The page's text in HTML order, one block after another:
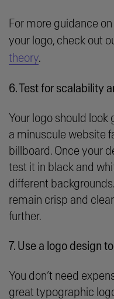
For more guidance
your logo, check out
theory.
6. Test for scalability
Your logo should look
a minuscule website
billboard. Once your
test it in black and
different
remain crisp and
further.
7. Use a logo design
You don’t need
great typographic